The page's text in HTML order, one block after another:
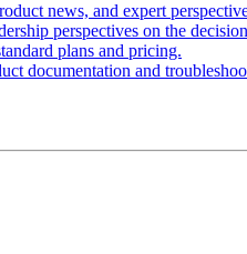
news, and expert
perspectives on the
plans and pricing.
documentation and